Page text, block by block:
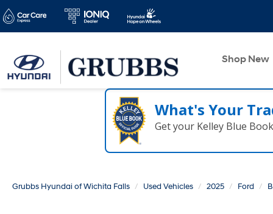
Shop New
What's Your
Get your Kelley Blue
Grubbs Hyundai of Wichita Falls Used Vehicles 2025 Ford